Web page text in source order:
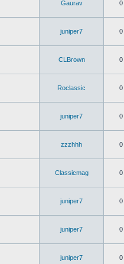
Gaurav 0
juniper7 0
CLBrown 0
Roclassic 0
juniper7 0
zzzhhh 0
Classicmag 0
juniper7 0
juniper7 0
juniper7 0